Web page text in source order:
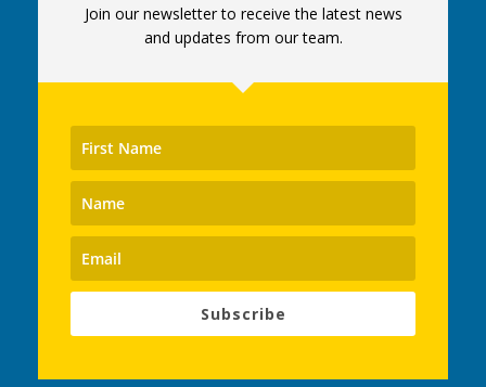
Join our newsletter to receive the latest news
and updates from our team.
Subscribe